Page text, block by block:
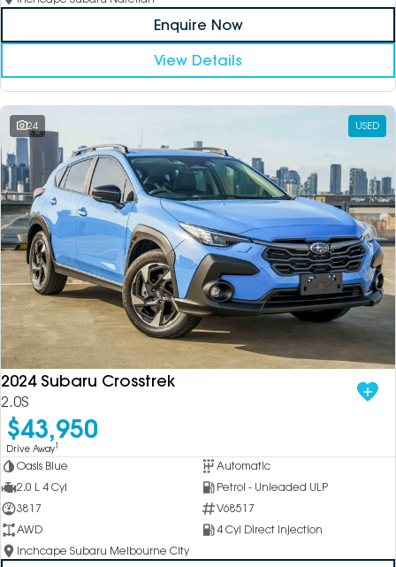
Enquire Now
View Details
24 USED
2024 Subaru Crosstrek
2.0S
$43,950
Drive Away1
Oasis Blue
Automatic
2.0 L 4 Cyl
Petrol - Unleaded ULP
3817
V68517
AWD
4 Cyl Direct Injection
Inchcape Subaru Melbourne City